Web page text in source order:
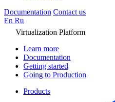
Documentation Contact us
En Ru
Virtualization Platform
Learn more
Documentation
Getting started
Going to Production
Products